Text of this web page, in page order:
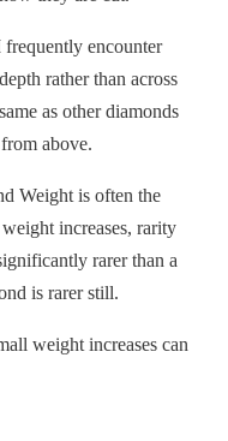
encounter
rather than across
as other diamonds
above.
Weight is often the
increases, rarity
rarer than a
is rarer still.
weight increases can